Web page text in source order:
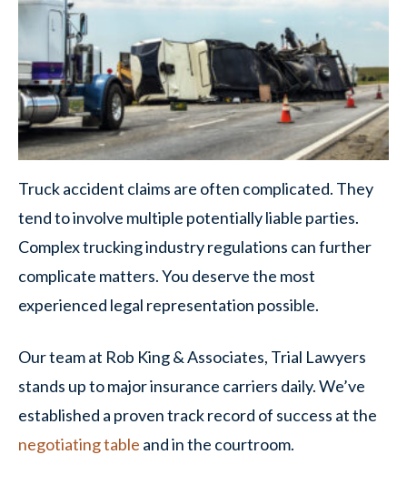
Truck accident claims are often complicated. They
tend to involve multiple potentially liable parties.
Complex trucking industry regulations can further
complicate matters. You deserve the most
experienced legal representation possible.
Our team at Rob King & Associates, Trial Lawyers
stands up to major insurance carriers daily. We’ve
established a proven track record of success at the
negotiating table and in the courtroom.